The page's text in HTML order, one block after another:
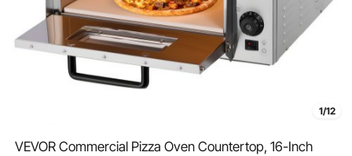
1/12
VEVOR Commercial Pizza Oven Countertop, 16-Inch